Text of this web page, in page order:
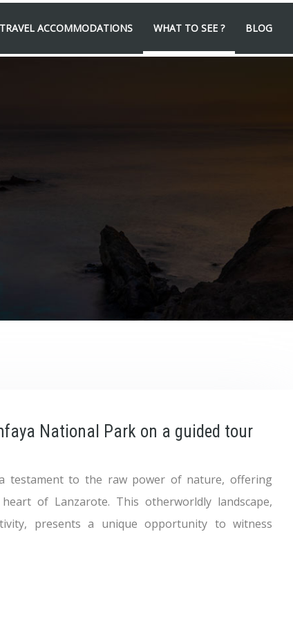
TRAVEL ACCOMMODATIONS WHAT TO SEE ? BLOG
National Park on a guided tour
testament to the raw power of nature, offering
of Lanzarote. This otherworldly landscape,
presents a unique opportunity to witness